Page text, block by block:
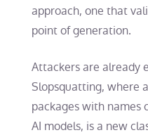
approach, one that
point of generation.
Attackers are already
Slopsquatting, where
packages with names
AI models, is a new